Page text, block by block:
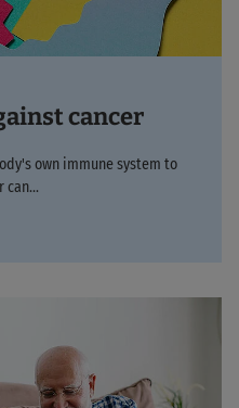
cancer
own immune system to
can...